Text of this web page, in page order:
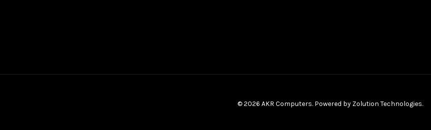
© 2026 AKR Computers. Powered by Zolution Technologies.